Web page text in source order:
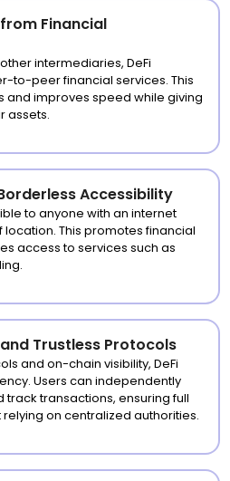
Financial
intermediaries, DeFi
to-peer financial services. This
and improves speed while giving
assets.
Accessibility
to anyone with an internet
This promotes financial
access to services such as
Trustless Protocols
and on-chain visibility, DeFi
Users can independently
transactions, ensuring full
on centralized authorities.